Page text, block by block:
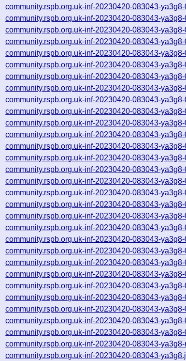
community.rspb.org.uk-inf-20230420-083043-
community.rspb.org.uk-inf-20230420-083043-
community.rspb.org.uk-inf-20230420-083043-
community.rspb.org.uk-inf-20230420-083043-
community.rspb.org.uk-inf-20230420-083043-
community.rspb.org.uk-inf-20230420-083043-
community.rspb.org.uk-inf-20230420-083043-
community.rspb.org.uk-inf-20230420-083043-
community.rspb.org.uk-inf-20230420-083043-
community.rspb.org.uk-inf-20230420-083043-
community.rspb.org.uk-inf-20230420-083043-
community.rspb.org.uk-inf-20230420-083043-
community.rspb.org.uk-inf-20230420-083043-
community.rspb.org.uk-inf-20230420-083043-
community.rspb.org.uk-inf-20230420-083043-
community.rspb.org.uk-inf-20230420-083043-
community.rspb.org.uk-inf-20230420-083043-
community.rspb.org.uk-inf-20230420-083043-
community.rspb.org.uk-inf-20230420-083043-
community.rspb.org.uk-inf-20230420-083043-
community.rspb.org.uk-inf-20230420-083043-
community.rspb.org.uk-inf-20230420-083043-
community.rspb.org.uk-inf-20230420-083043-
community.rspb.org.uk-inf-20230420-083043-
community.rspb.org.uk-inf-20230420-083043-
community.rspb.org.uk-inf-20230420-083043-
community.rspb.org.uk-inf-20230420-083043-
community.rspb.org.uk-inf-20230420-083043-
community.rspb.org.uk-inf-20230420-083043-
community.rspb.org.uk-inf-20230420-083043-
community.rspb.org.uk-inf-20230420-083043-